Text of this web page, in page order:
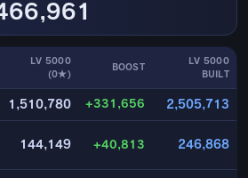
LV 5000
(0★)
BOOST
LV 5000
BUILT
1,510,780 +331,656 2,505,713
144,149 +40,813 246,868